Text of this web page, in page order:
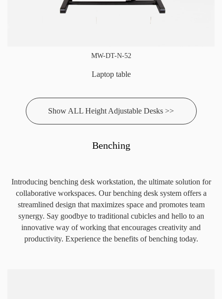
MW-DT-N-52
Laptop table
Show ALL Height Adjustable Desks >>
Benching
Introducing benching desk workstation, the ultimate solution for
collaborative workspaces. Our benching desk system offers a
streamlined design that maximizes space and promotes team
synergy. Say goodbye to traditional cubicles and hello to an
innovative way of working that encourages creativity and
productivity. Experience the benefits of benching today.